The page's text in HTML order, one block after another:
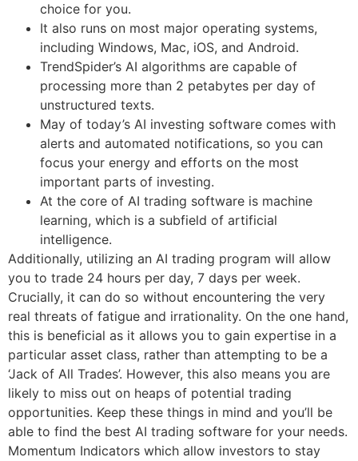
choice for you.
It also runs on most major operating systems,
including Windows, Mac, iOS, and Android.
TrendSpider’s AI algorithms are capable of
processing more than 2 petabytes per day of
unstructured texts.
May of today’s AI investing software comes with
alerts and automated notifications, so you can
focus your energy and efforts on the most
important parts of investing.
At the core of AI trading software is machine
learning, which is a subfield of artificial
intelligence.
Additionally, utilizing an AI trading program will allow
you to trade 24 hours per day, 7 days per week.
Crucially, it can do so without encountering the very
real threats of fatigue and irrationality. On the one hand,
this is beneficial as it allows you to gain expertise in a
particular asset class, rather than attempting to be a
‘Jack of All Trades’. However, this also means you are
likely to miss out on heaps of potential trading
opportunities. Keep these things in mind and you’ll be
able to find the best AI trading software for your needs.
Momentum Indicators which allow investors to stay